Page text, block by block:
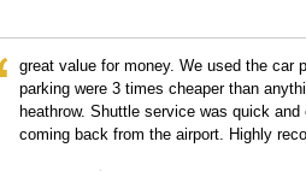
great value for money. We used the car
parking were 3 times cheaper than
heathrow. Shuttle service was quick
coming back from the airport. Highly